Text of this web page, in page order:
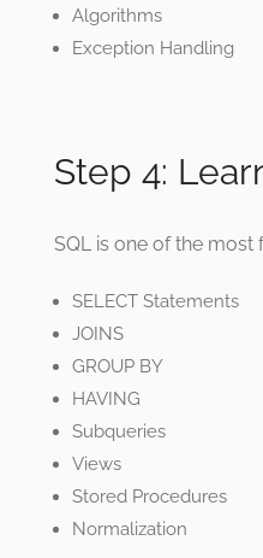
Algorithms
Exception Handling
Step 4:
SQL is one of the
SELECT Statements
JOINS
GROUP BY
HAVING
Subqueries
Views
Stored Procedures
Normalization